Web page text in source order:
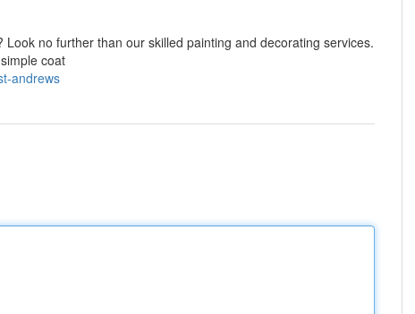
no further than our skilled painting and decorating services.
coat
andrews